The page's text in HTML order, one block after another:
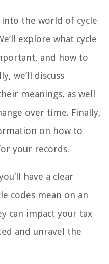
the world of cycle
explore what cycle
and how to
we’ll discuss
meanings, as well
over time. Finally,
on how to
your records.
have a clear
codes mean on an
can impact your tax
and unravel the